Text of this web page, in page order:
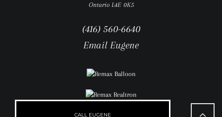
Ontario L4E 0K5
(416) 560-6640
Email Eugene
CALL EUGENE